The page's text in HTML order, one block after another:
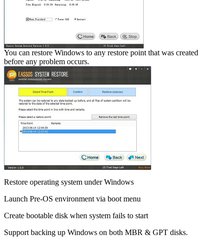
You can restore Windows to any restore point that was created
before any problem occurs.
Restore operating system under Windows
Launch Pre-OS environment via boot menu
Create bootable disk when system fails to start
Support backing up Windows on both MBR & GPT disks.